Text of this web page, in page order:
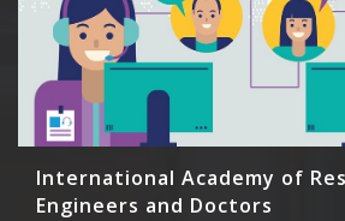
International Academy of
Engineers and Doctors